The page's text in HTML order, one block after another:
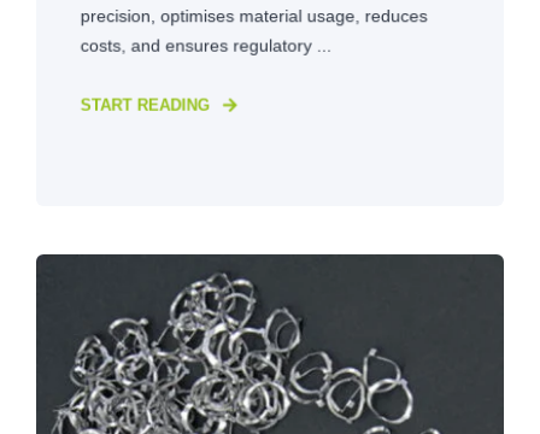
precision, optimises material usage, reduces
costs, and ensures regulatory ...
START READING